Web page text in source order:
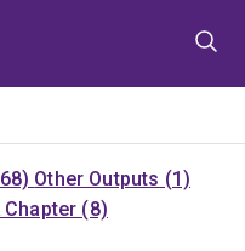
Other Outputs (1)
Chapter (8)